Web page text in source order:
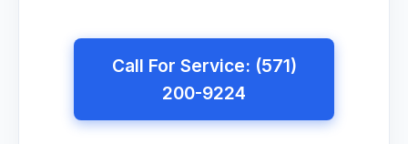
Call For Service: (571)
200-9224